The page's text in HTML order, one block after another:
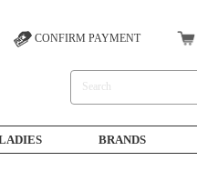
CONFIRM PAYMENT
BRANDS